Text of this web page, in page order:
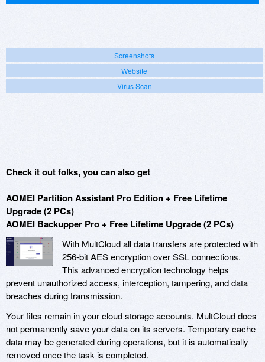
Screenshots
Website
Virus Scan
Check it out folks, you can also get
AOMEI Partition Assistant Pro Edition + Free Lifetime
Upgrade (2 PCs)
AOMEI Backupper Pro + Free Lifetime Upgrade (2 PCs)
With MultCloud all data transfers are protected with
256-bit AES encryption over SSL connections.
This advanced encryption technology helps
prevent unauthorized access, interception, tampering, and data
breaches during transmission.
Your files remain in your cloud storage accounts. MultCloud does
not permanently save your data on its servers. Temporary cache
data may be generated during operations, but it is automatically
removed once the task is completed.